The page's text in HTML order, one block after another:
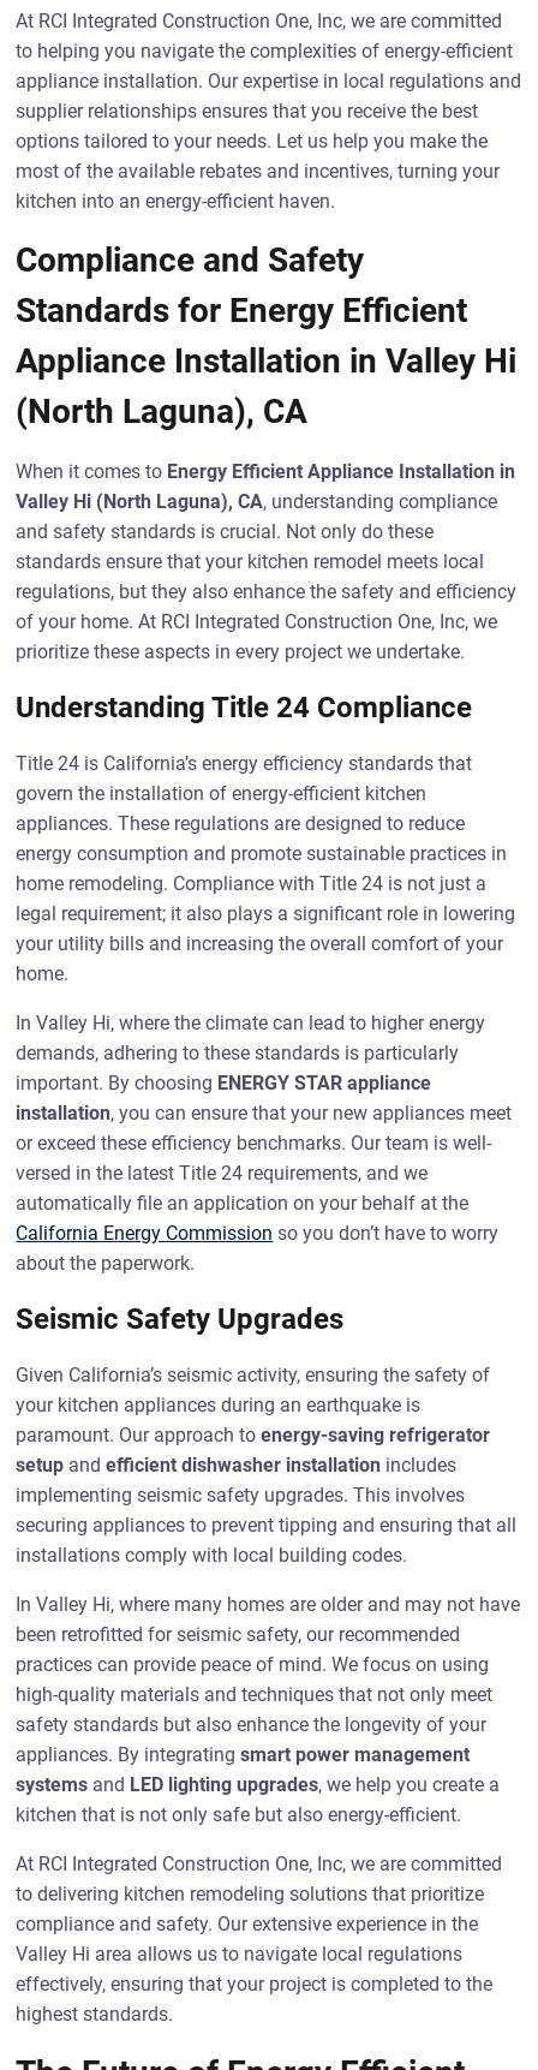
At RCI Integrated Construction One, Inc, we are committed
to helping you navigate the complexities of energy-efficient
appliance installation. Our expertise in local regulations and
supplier relationships ensures that you receive the best
options tailored to your needs. Let us help you make the
most of the available rebates and incentives, turning your
kitchen into an energy-efficient haven.
Compliance and Safety
Standards for Energy Efficient
Appliance Installation in Valley Hi
(North Laguna), CA
When it comes to Energy Efficient Appliance Installation in
Valley Hi (North Laguna), CA, understanding compliance
and safety standards is crucial. Not only do these
standards ensure that your kitchen remodel meets local
regulations, but they also enhance the safety and efficiency
of your home. At RCI Integrated Construction One, Inc, we
prioritize these aspects in every project we undertake.
Understanding Title 24 Compliance
Title 24 is California’s energy efficiency standards that
govern the installation of energy-efficient kitchen
appliances. These regulations are designed to reduce
energy consumption and promote sustainable practices in
home remodeling. Compliance with Title 24 is not just a
legal requirement; it also plays a significant role in lowering
your utility bills and increasing the overall comfort of your
home.
In Valley Hi, where the climate can lead to higher energy
demands, adhering to these standards is particularly
important. By choosing ENERGY STAR appliance
installation, you can ensure that your new appliances meet
or exceed these efficiency benchmarks. Our team is well-
versed in the latest Title 24 requirements, and we
automatically file an application on your behalf at the
California Energy Commission so you don’t have to worry
about the paperwork.
Seismic Safety Upgrades
Given California’s seismic activity, ensuring the safety of
your kitchen appliances during an earthquake is
paramount. Our approach toenergy-saving refrigerator
setup andefficient dishwasher installation includes
implementing seismic safety upgrades. This involves
securing appliances to prevent tipping and ensuring that all
installations comply with local building codes.
In Valley Hi, where many homes are older and may not have
been retrofitted for seismic safety, our recommended
practices can provide peace of mind. We focus on using
high-quality materials and techniques that not only meet
safety standards but also enhance the longevity of your
appliances. By integratingsmart power management
systems and LED lighting upgrades, we help you create a
kitchen that is not only safe but also energy-efficient.
At RCI Integrated Construction One, Inc, we are committed
to delivering kitchen remodeling solutions that prioritize
compliance and safety. Our extensive experience in the
Valley Hi area allows us to navigate local regulations
effectively, ensuring that your project is completed to the
highest standards.